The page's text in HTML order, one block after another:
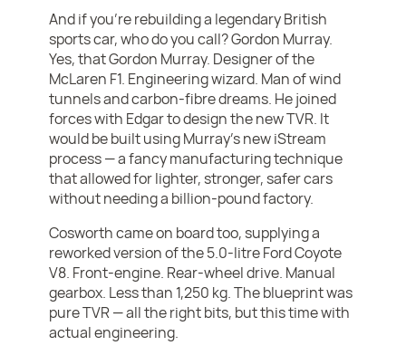
And if you’re rebuilding a legendary British
sports car, who do you call? Gordon Murray.
Yes, that Gordon Murray. Designer of the
McLaren F1. Engineering wizard. Man of wind
tunnels and carbon-fibre dreams. He joined
forces with Edgar to design the new TVR. It
would be built using Murray’s new iStream
process — a fancy manufacturing technique
that allowed for lighter, stronger, safer cars
without needing a billion-pound factory.
Cosworth came on board too, supplying a
reworked version of the 5.0-litre Ford Coyote
V8. Front-engine. Rear-wheel drive. Manual
gearbox. Less than 1,250 kg. The blueprint was
pure TVR — all the right bits, but this time with
actual engineering.